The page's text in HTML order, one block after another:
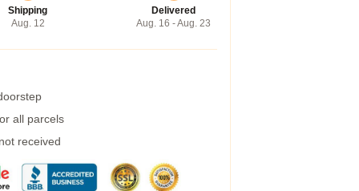
Shipping
Aug. 12
Delivered
Aug. 16 - Aug. 23
all parcels
received